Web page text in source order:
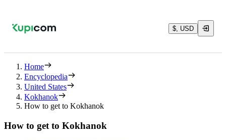
$, USD
Home
Encyclopedia
United States
Kokhanok
How to get to Kokhanok
How to get to Kokhanok